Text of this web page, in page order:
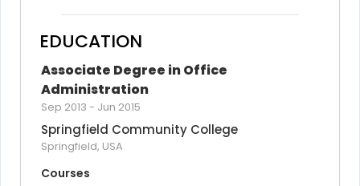
EDUCATION
Associate Degree in Office
Administration
Sep 2013 - Jun 2015
Springfield Community College
Springfield, USA
Courses